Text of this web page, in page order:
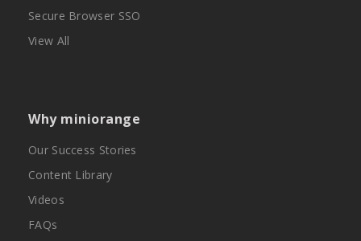
Secure Browser SSO
View All
Why miniorange
Our Success Stories
Content Library
Videos
FAQs